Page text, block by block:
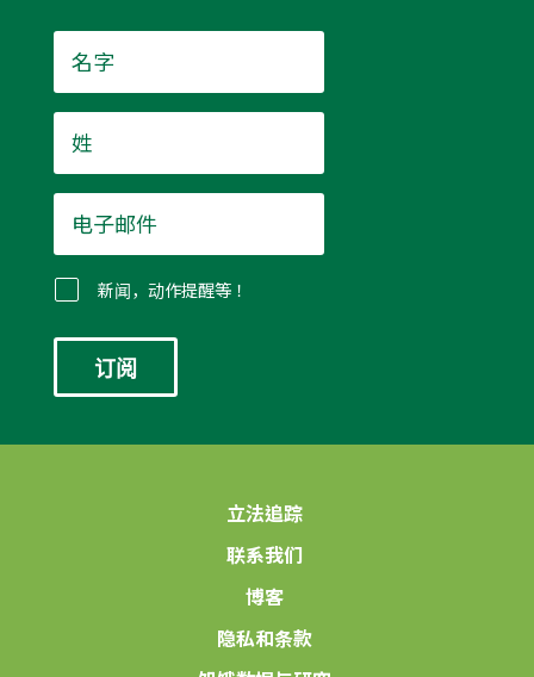
字
*
*
子
邮
件
新闻，动作提醒等！
立法追踪
联系我们
博客
隐私和条款